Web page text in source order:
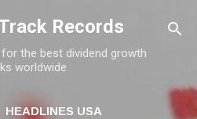
main contentRecords
the best dividend growth
worldwide
HEADLINES USA